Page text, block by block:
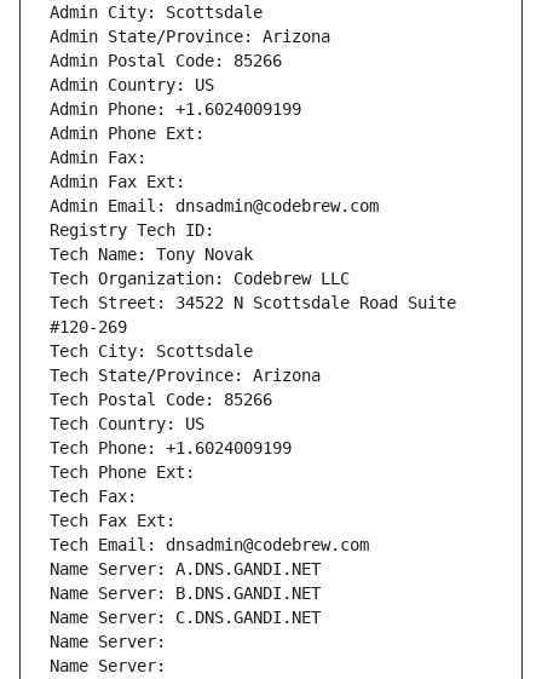
Admin City: Scottsdale
Admin State/Province: Arizona
Admin Postal Code: 85266
Admin Country: US
Admin Phone: +1.6024009199
Admin Phone Ext:
Admin Fax:
Admin Fax Ext:
Admin Email: dnsadmin@codebrew.com
Registry Tech ID:
Tech Name: Tony Novak
Tech Organization: Codebrew LLC
Tech Street: 34522 N Scottsdale Road Suite
#120-269
Tech City: Scottsdale
Tech State/Province: Arizona
Tech Postal Code: 85266
Tech Country: US
Tech Phone: +1.6024009199
Tech Phone Ext:
Tech Fax:
Tech Fax Ext:
Tech Email: dnsadmin@codebrew.com
Name Server: A.DNS.GANDI.NET
Name Server: B.DNS.GANDI.NET
Name Server: C.DNS.GANDI.NET
Name Server:
Name Server: